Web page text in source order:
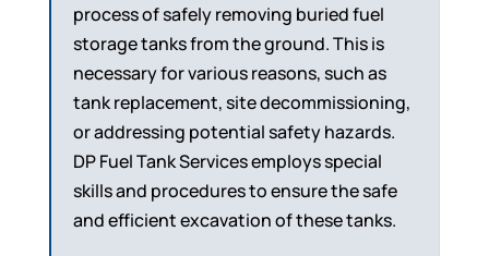
process of safely removing buried fuel
storage tanks from the ground. This is
necessary for various reasons, such as
tank replacement, site decommissioning,
or addressing potential safety hazards.
DP Fuel Tank Services employs special
skills and procedures to ensure the safe
and efficient excavation of these tanks.